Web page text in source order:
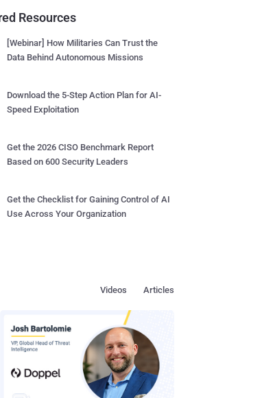
Resources
[Webinar] How Militaries Can Trust the
Data Behind Autonomous Missions
Download the 5-Step Action Plan for AI-
Speed Exploitation
Get the 2026 CISO Benchmark Report
Based on 600 Security Leaders
Get the Checklist for Gaining Control of AI
Use Across Your Organization
Articles
Videos